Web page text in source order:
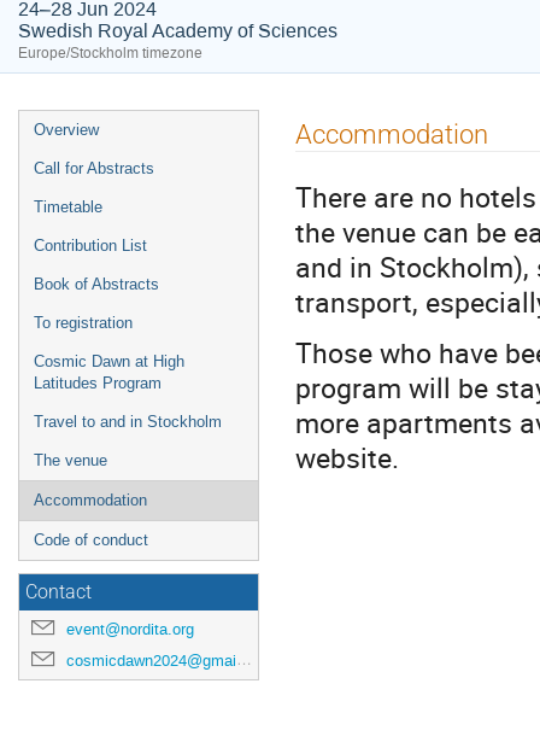
24–28 Jun 2024
Swedish Royal Academy of Sciences
Europe/Stockholm timezone
Event
menu
Overview
Call for Abstracts
Timetable
Contribution List
Book of Abstracts
To registration
Cosmic Dawn at High
Latitudes Program
Travel to and in Stockholm
The venue
Accommodation
Code of conduct
Contact
event@nordita.org
cosmicdawn2024@gmail.com
Accommodation
There are no
the venue can be
and in
transport,
Those who have
program will be
more apartments
website.